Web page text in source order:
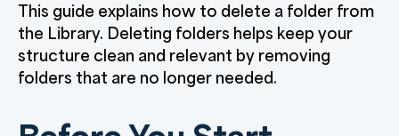
This guide explains how to delete a folder from
the Library. Deleting folders helps keep your
structure clean and relevant by removing
folders that are no longer needed.